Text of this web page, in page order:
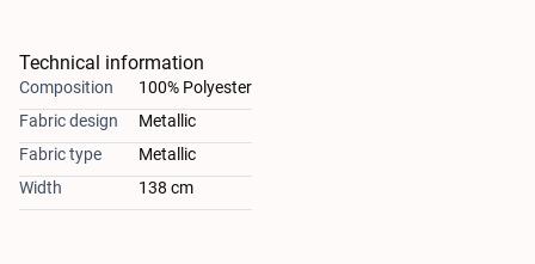
Technical information
Composition
100% Polyester
Fabric design
Metallic
Fabric type
Metallic
Width
138 cm